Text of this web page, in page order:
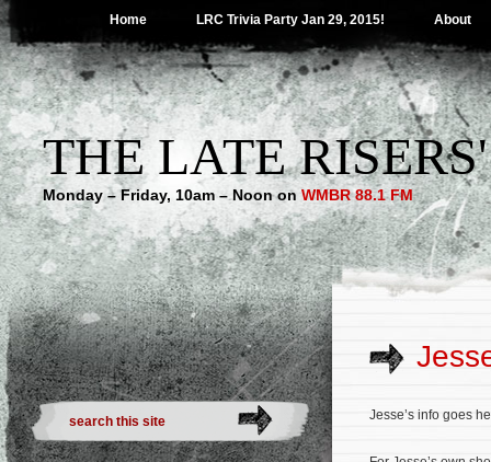
Home LRC Trivia Party Jan 29, 2015! About
THE LATE
Monday – Friday, 10am – Noon on WMBR 88.1 FM
Jesse’s info goes